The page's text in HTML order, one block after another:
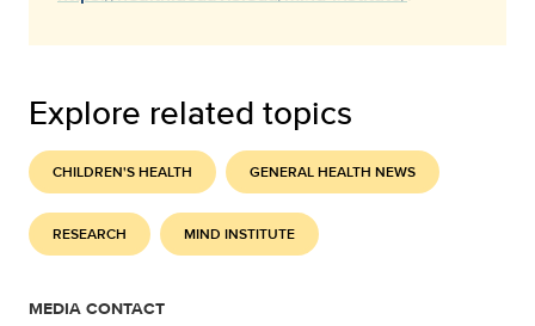
Explore related topics
CHILDREN'S HEALTH GENERAL HEALTH NEWS
RESEARCH MIND INSTITUTE
MEDIA CONTACT